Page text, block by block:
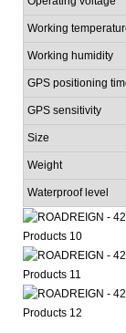
Working
Working humidity
GPS positioning
GPS sensitivity
Size
Weight
Waterproof level